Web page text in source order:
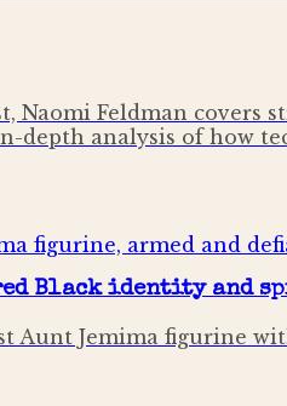
Naomi Feldman covers
analysis of how
Black identity and
Aunt Jemima figurine